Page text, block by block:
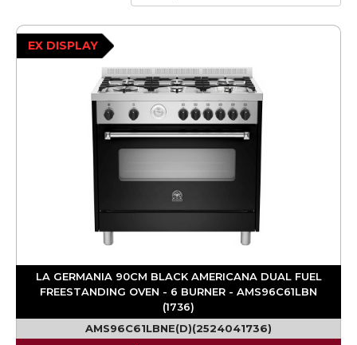
EX DISPLAY
LA GERMANIA 90CM BLACK AMERICANA DUAL FUEL
FREESTANDING OVEN - 6 BURNER - AMS96C61LBN
(1736)
AMS96C61LBNE(D)(2524041736)